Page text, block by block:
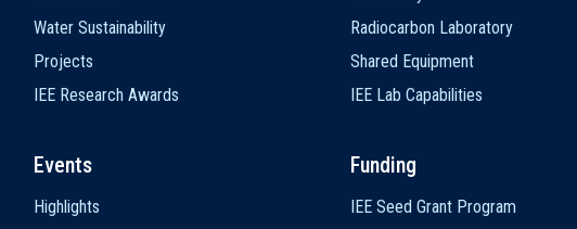
Water Sustainability
Projects
IEE Research Awards
Radiocarbon Laboratory
Shared Equipment
IEE Lab Capabilities
Events
Highlights
Funding
IEE Seed Grant Program